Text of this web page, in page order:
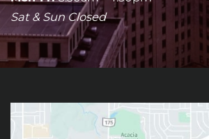
Sat & Sun Closed